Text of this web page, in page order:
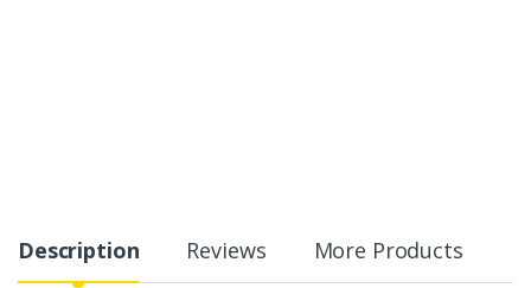
Description Reviews More Products